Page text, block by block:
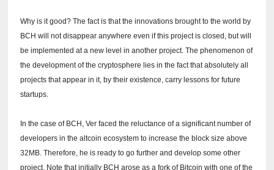
Why is it good?The fact is that the innovations brought to the world by
BCH will not disappear anywhere even if this project is closed, but will
be implemented at a new level in another project.The phenomenon of
the development of the cryptosphere lies in the fact that absolutely all
projects that appear in it, by their existence, carry lessons for future
startups.
In the case of BCH, Ver faced the reluctance of a significant number of
developers in the altcoin ecosystem to increase the block size above
32MB.Therefore, he is ready to go further and develop some other
project. Note that initially BCH arose as a fork of Bitcoin with one of the